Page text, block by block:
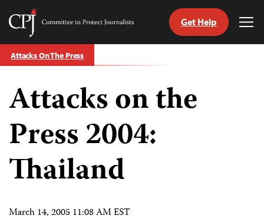
Skip
to
Committee
Protect
Journalists
Get Help
Attacks On The Press
Attacks on the
Press 2004:
Thailand
March 14, 2005 11:08 AM EST